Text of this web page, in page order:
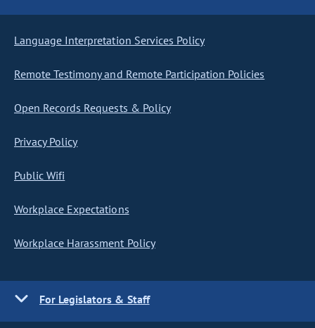
Language Interpretation Services Policy
Remote Testimony and Remote Participation Policies
Open Records Requests & Policy
Privacy Policy
Public Wifi
Workplace Expectations
Workplace Harassment Policy
For Legislators & Staff